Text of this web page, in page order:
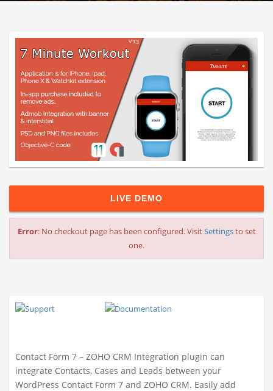
LIVE DEMO
Error: No checkout page has been configured. VisitSettingsto set
one.
Contact Form 7 – ZOHO CRM Integration plugin can
integrate Contacts, Cases and Leads between your
WordPress Contact Form 7 and ZOHO CRM. Easily add